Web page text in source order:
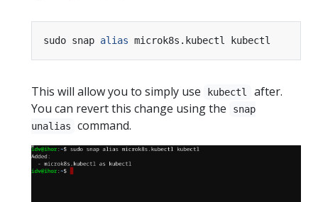
sudo snap alias
This will allow you to simply use kubectl
after.
You can revert this change using the
snap
unalias
command.